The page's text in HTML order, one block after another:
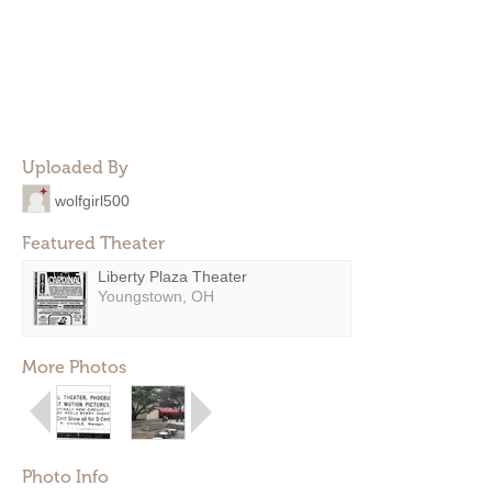
Uploaded By
wolfgirl500
Featured Theater
Liberty Plaza Theater
Youngstown, OH
More Photos
Photo Info